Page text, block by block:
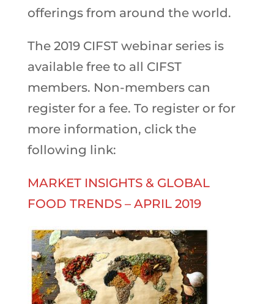
offerings from around the world.
The 2019 CIFST webinar series is
available free to all CIFST
members. Non-members can
register for a fee. To register or for
more information, click the
following link:
MARKET INSIGHTS & GLOBAL
FOOD TRENDS – APRIL 2019